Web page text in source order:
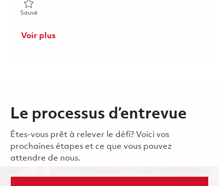
SauvéSauvé Sr Analyst, Security (Onsite) 01862960
Voir plus
Le processus d’entrevue
Êtes-vous prêt à relever le défi? Voici vos
prochaines étapes et ce que vous pouvez
attendre de nous.